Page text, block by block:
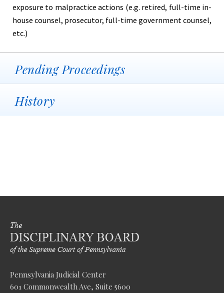
exposure to malpractice actions (e.g. retired, full-time in-
house counsel, prosecutor, full-time government counsel,
etc.)
Pending Proceedings
History
Pennsylvania Judicial Center
601 Commonwealth Ave, Suite 5600